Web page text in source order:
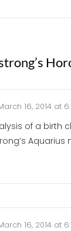
16, 2014 at
of a birth
16, 2014 at